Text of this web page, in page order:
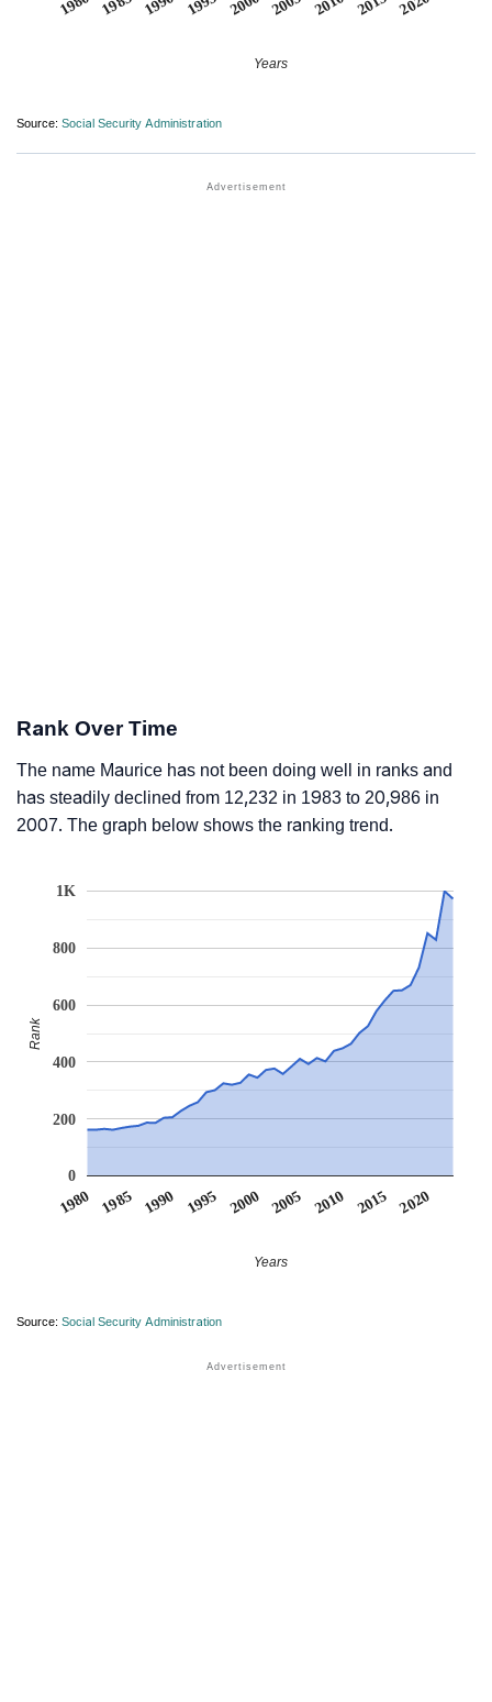
Years
Source: Social Security Administration
Rank Over Time
The name Maurice has not been doing well in ranks and
has steadily declined from 12,232 in 1983 to 20,986 in
2007. The graph below shows the ranking trend.
1980 1985 1990 1995 2000 2005 2010 2015 2020
0
200
400
600
800
1K
Years
Rank
Source: Social Security Administration